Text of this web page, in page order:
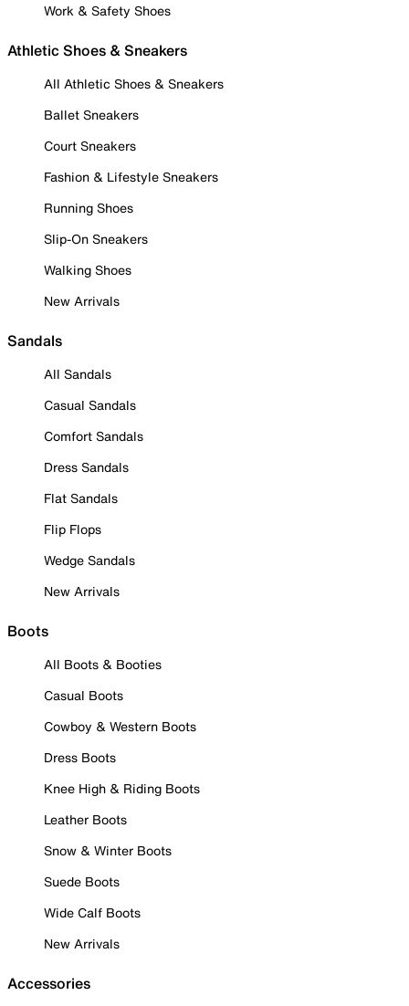
Work & Safety Shoes
Athletic Shoes & Sneakers
All Athletic Shoes & Sneakers
Ballet Sneakers
Court Sneakers
Fashion & Lifestyle Sneakers
Running Shoes
Slip-On Sneakers
Walking Shoes
New Arrivals
Sandals
All Sandals
Casual Sandals
Comfort Sandals
Dress Sandals
Flat Sandals
Flip Flops
Wedge Sandals
New Arrivals
Boots
All Boots & Booties
Casual Boots
Cowboy & Western Boots
Dress Boots
Knee High & Riding Boots
Leather Boots
Snow & Winter Boots
Suede Boots
Wide Calf Boots
New Arrivals
Accessories